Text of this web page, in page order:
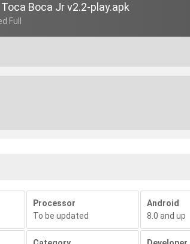
Boca Jr v2.2-play.apk
Full
Processor
To be updated
Android
8.0 and up